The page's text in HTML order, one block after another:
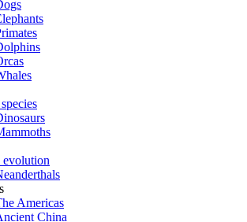
evolution
Americas
China